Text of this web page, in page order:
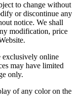
to change without
or discontinue any
notice. We shall
modification, price
exclusively online
may have limited
only.
of any color on the